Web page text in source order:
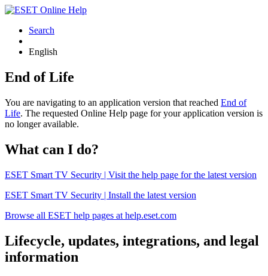
Search
English
End of Life
You are navigating to an application version that reached End of
Life. The requested Online Help page for your application version is
no longer available.
What can I do?
ESET Smart TV Security | Visit the help page for the latest version
ESET Smart TV Security | Install the latest version
Browse all ESET help pages at help.eset.com
Lifecycle, updates, integrations, and legal
information